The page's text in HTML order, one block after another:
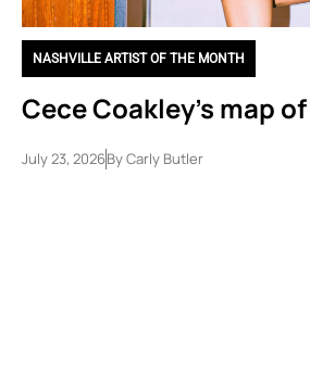
NASHVILLE ARTIST OF THE MONTH
Cece Coakley’s map
July 23, 2026ByCarly Butler